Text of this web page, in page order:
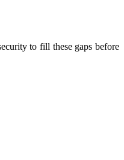
to fill these gaps before